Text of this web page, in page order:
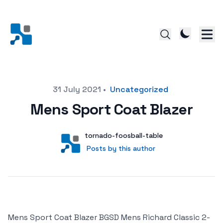
31 July 2021 • Uncategorized
Mens Sport Coat Blazer
User
tornado-foosball-table
Posts by this author
Posts by this author
Mens Sport Coat Blazer BGSD Mens Richard Classic 2-